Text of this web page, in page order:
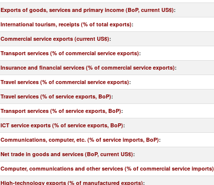
Exports of goods, services and primary income (BoP, current US$):
International tourism, receipts (% of total exports):
Commercial service exports (current US$):
Transport services (% of commercial service exports):
Insurance and financial services (% of commercial service exports):
Travel services (% of commercial service exports):
Travel services (% of service exports, BoP):
Transport services (% of service exports, BoP):
ICT service exports (% of service exports, BoP):
Communications, computer, etc. (% of service imports, BoP):
Net trade in goods and services (BoP, current US$):
Computer, communications and other services (% of commercial service imports)
High-technology exports (% of manufactured exports):